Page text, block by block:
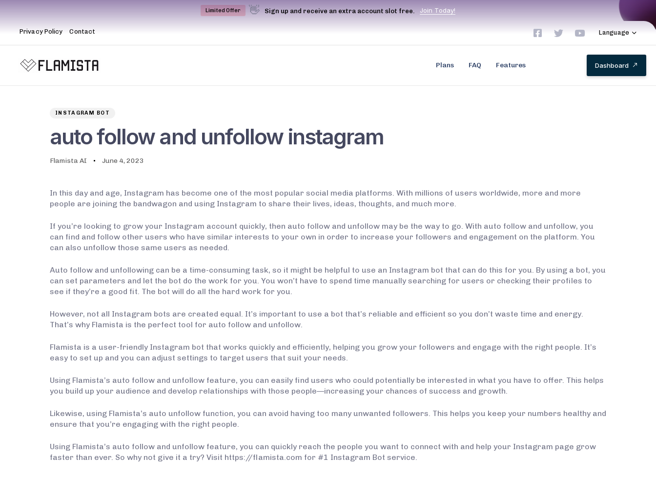
Limited Offer 👋 Sign up and receive an extra account slot free. Join Today!
Privacy Policy Contact Language
Plans FAQ Features Dashboard
INSTAGRAM BOT
auto follow and unfollow instagram
Flamista AI June 4, 2023
In this day and age, Instagram has become one of the most popular social media platforms. With millions of users worldwide, more and more
people are joining the bandwagon and using Instagram to share their lives, ideas, thoughts, and much more.
If you’re looking to grow your Instagram account quickly, then auto follow and unfollow may be the way to go. With auto follow and unfollow, you
can find and follow other users who have similar interests to your own in order to increase your followers and engagement on the platform. You
can also unfollow those same users as needed.
Auto follow and unfollowing can be a time-consuming task, so it might be helpful to use an Instagram bot that can do this for you. By using a bot, you
can set parameters and let the bot do the work for you. You won’t have to spend time manually searching for users or checking their profiles to
see if they’re a good fit. The bot will do all the hard work for you.
However, not all Instagram bots are created equal. It’s important to use a bot that’s reliable and efficient so you don’t waste time and energy.
That’s why Flamista is the perfect tool for auto follow and unfollow.
Flamista is a user-friendly Instagram bot that works quickly and efficiently, helping you grow your followers and engage with the right people. It’s
easy to set up and you can adjust settings to target users that suit your needs.
Using Flamista’s auto follow and unfollow feature, you can easily find users who could potentially be interested in what you have to offer. This helps
you build up your audience and develop relationships with those people—increasing your chances of success and growth.
Likewise, using Flamista’s auto unfollow function, you can avoid having too many unwanted followers. This helps you keep your numbers healthy and
ensure that you’re engaging with the right people.
Using Flamista’s auto follow and unfollow feature, you can quickly reach the people you want to connect with and help your Instagram page grow
faster than ever. So why not give it a try? Visit https://flamista.com for #1 Instagram Bot service.